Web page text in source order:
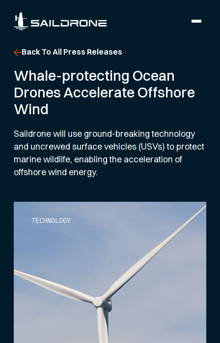
Back To All Press Releases
Whale-protecting Ocean
Drones Accelerate Offshore
Wind
Saildrone will use ground-breaking technology
and uncrewed surface vehicles (USVs) to protect
marine wildlife, enabling the acceleration of
offshore wind energy.
TECHNOLOGY